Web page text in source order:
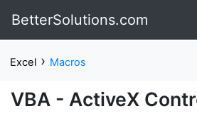
BetterSolutions.com
Excel › Macros
VBA - ActiveX